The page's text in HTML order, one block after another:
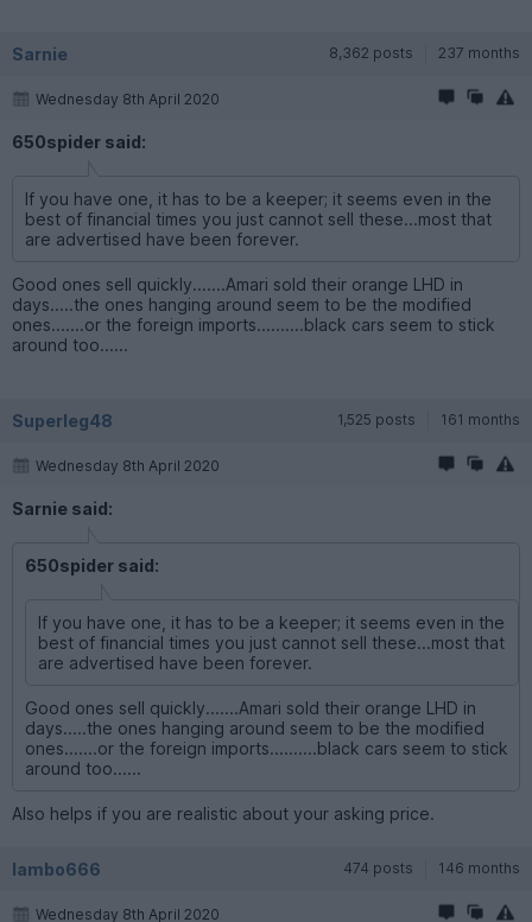
Sarnie 8,362 posts 237 months
Wednesday 8th April 2020
650spider said:
If you have one, it has to be a keeper; it seems even in the
best of financial times you just cannot sell these...most that
are advertised have been forever.
Good ones sell quickly.......Amari sold their orange LHD in
days.....the ones hanging around seem to be the modified
ones.......or the foreign imports..........black cars seem to stick
around too......
Superleg48 1,525 posts 161 months
Wednesday 8th April 2020
Sarnie said:
650spider said:
If you have one, it has to be a keeper; it seems even in the
best of financial times you just cannot sell these...most that
are advertised have been forever.
Good ones sell quickly.......Amari sold their orange LHD in
days.....the ones hanging around seem to be the modified
ones.......or the foreign imports..........black cars seem to stick
around too......
Also helps if you are realistic about your asking price.
lambo666 474 posts 146 months
Wednesday 8th April 2020